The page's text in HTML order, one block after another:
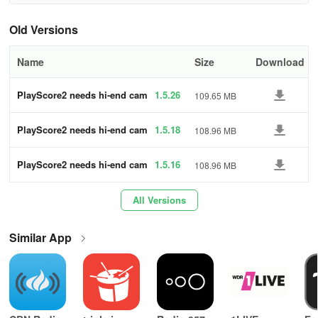
• Solos and sonatas
• Chamber, band, and orchestral works
Choirs and ensembles - Are you learning a new
member can focus on their part individually or
distinct from others.
• Choose from 23 premium instruments per staff
• Adjust tempo (even mid-performance)
• Tap anywhere to initiate playback, or swipe with a finger to
Old Versions
Name Size Download
PlayScore2 needs hi-end cam 1.5.26 109.65 MB
PlayScore2 needs hi-end cam 1.5.18 108.96 MB
PlayScore2 needs hi-end cam 1.5.16 108.96 MB
All Versions
Similar App